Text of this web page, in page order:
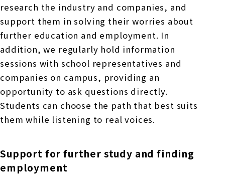
research the industry and companies, and
support them in solving their worries about
further education and employment. In
addition, we regularly hold information
sessions with school representatives and
companies on campus, providing an
opportunity to ask questions directly.
Students can choose the path that best suits
them while listening to real voices.
Support for further study and finding
employment